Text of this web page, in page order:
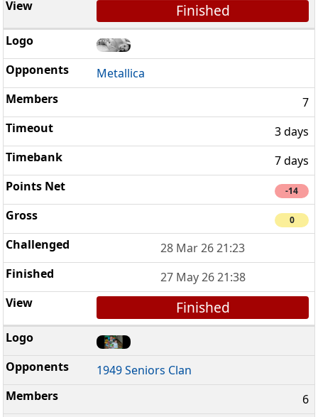
Finished
Metallica
7
3 days
7 days
-14
0
28 Mar 26 21:23
27 May 26 21:38
Finished
1949 Seniors Clan
6